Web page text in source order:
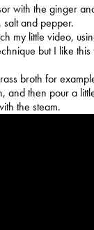
with the ginger
and pepper.
my little video,
but I like
broth for
and then pour a
the steam.